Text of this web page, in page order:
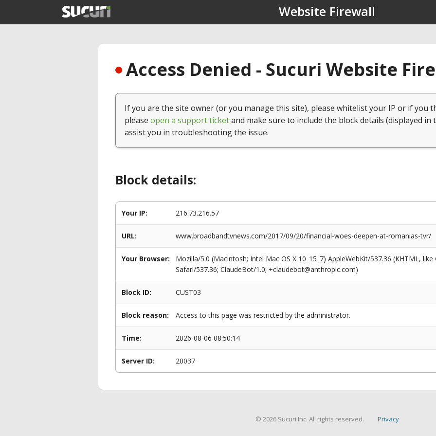
Website Firewall
Access Denied - Sucuri Website
If you are the site owner (or you manage this site), please whitelist your IP or if you
please open a support ticketand make sure to include the block details (displayed in
assist you in troubleshooting the issue.
Block details:
Your IP: 216.73.216.57
URL: www.broadbandtvnews.com/2017/09/20/financial-woes-deepen-at-romanias-tvr/
Your Browser:
Mozilla/5.0 (Macintosh; Intel Mac OS X 10_15_7) AppleWebKit/537.36 (KHTML,
Safari/537.36; ClaudeBot/1.0; +claudebot@anthropic.com)
Block ID: CUST03
Block reason: Access to this page was restricted by the administrator.
Time: 2026-08-06 08:50:14
Server ID: 20037
© 2026 Sucuri Inc. All rights reserved. Privacy